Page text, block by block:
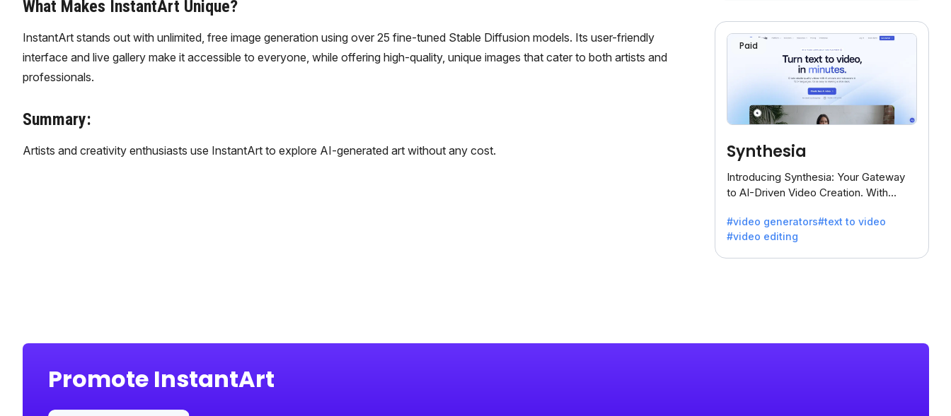
What Makes InstantArt Unique?
InstantArt stands out with unlimited, free image generation using over 25 fine-tuned Stable Diffusion models. Its user-friendly
interface and live gallery make it accessible to everyone, while offering high-quality, unique images that cater to both artists and
professionals.
Summary:
Artists and creativity enthusiasts use InstantArt to explore AI-generated art without any cost.
Paid
Synthesia
Introducing Synthesia: Your Gateway
to AI-Driven Video Creation. With
transform text into captivating videos
effortlessly.
#video generators#text to video
#video editing
Promote InstantArt